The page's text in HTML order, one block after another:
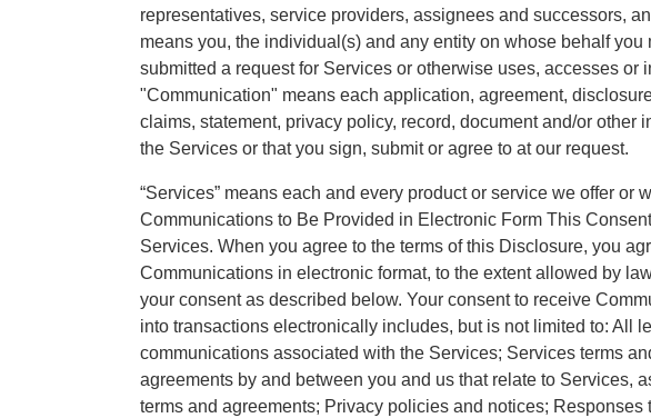
representatives, service providers, assignees and successors,
means you, the individual(s) and any entity on whose behalf you
submitted a request for Services or otherwise uses, accesses or
"Communication" means each application, agreement,
claims, statement, privacy policy, record, document and/or other
the Services or that you sign, submit or agree to at our request.
“Services” means each and every product or service we offer or
Communications to Be Provided in Electronic Form This
Services. When you agree to the terms of this Disclosure, you
Communications in electronic format, to the extent allowed by
your consent as described below. Your consent to receive
into transactions electronically includes, but is not limited to: All
communications associated with the Services; Services terms
agreements by and between you and us that relate to Services,
terms and agreements; Privacy policies and notices;